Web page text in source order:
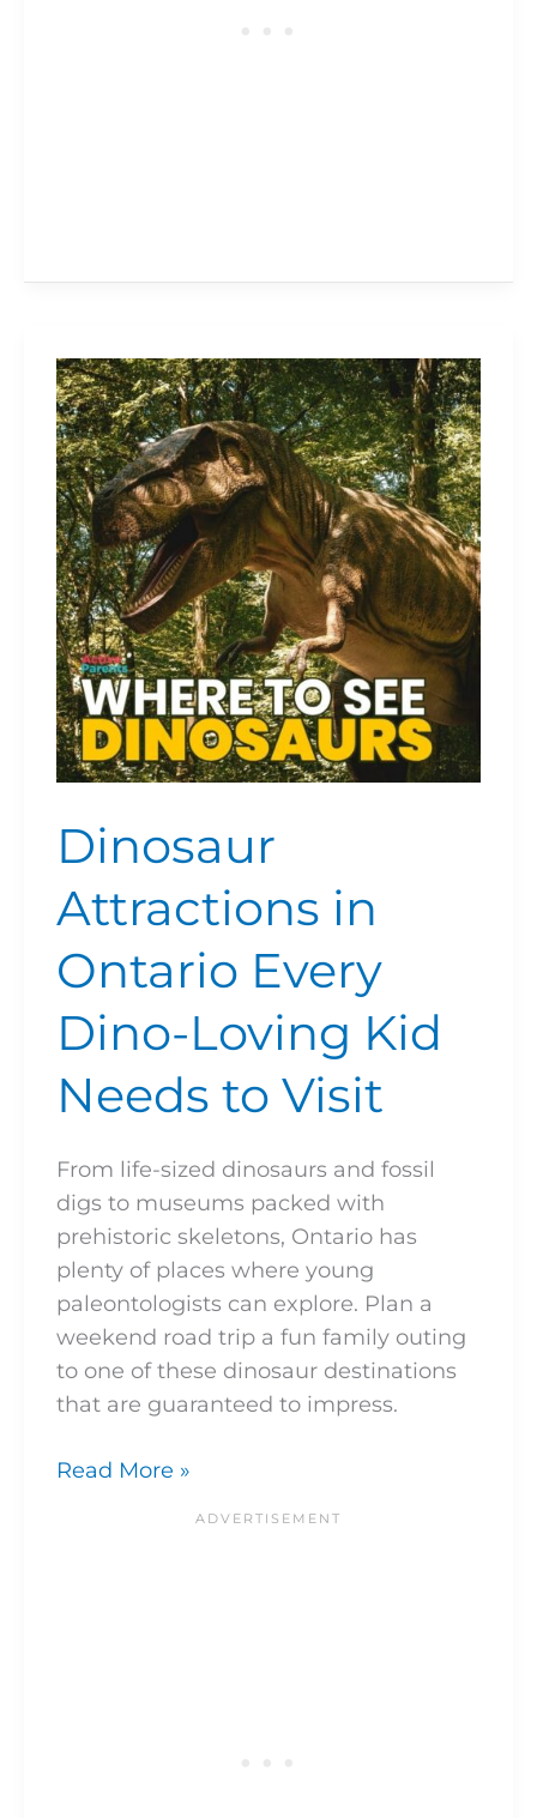
Dinosaur
Attractions in
Ontario Every
Dino-Loving Kid
Needs to Visit
From life-sized dinosaurs and fossil
digs to museums packed with
prehistoric skeletons, Ontario has
plenty of places where young
paleontologists can explore. Plan a
weekend road trip a fun family outing
to one of these dinosaur destinations
that are guaranteed to impress.
Dinosaur
Attractions
in
Ontario
Every
Dino-
Loving
Kid
Needs
to
Visit
Read More »